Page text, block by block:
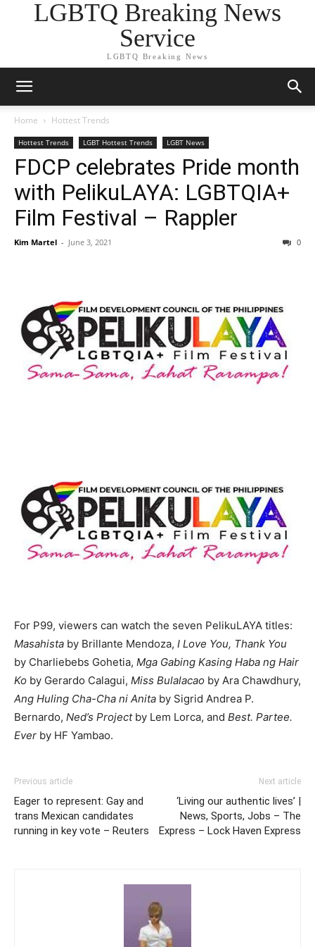
LGBTQ Breaking News
Service
LGBTQ Breaking News
Home Hottest Trends
Hottest Trends LGBT Hottest Trends LGBT News
FDCP celebrates Pride month
with PelikuLAYA: LGBTQIA+
Film Festival – Rappler
Kim Martel - June 3, 2021 0
For P99, viewers can watch the seven PelikuLAYA titles:
Masahista by Brillante Mendoza, I Love You, Thank You
by Charliebebs Gohetia, Mga Gabing Kasing Haba ng Hair
Ko by Gerardo Calagui, Miss Bulalacao by Ara Chawdhury,
Ang Huling Cha-Cha ni Anita by Sigrid Andrea P.
Bernardo, Ned’s Project by Lem Lorca, and Best. Partee.
Ever by HF Yambao.
Previous article
Eager to represent: Gay and
trans Mexican candidates
running in key vote – Reuters
Next article
‘Living our authentic lives’ |
News, Sports, Jobs – The
Express – Lock Haven Express